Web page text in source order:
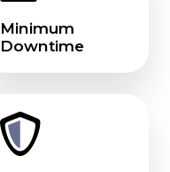
Minimum
Downtime